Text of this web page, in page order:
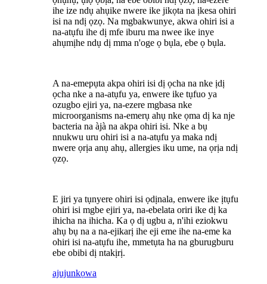
ihe ize ndụ ahụike nwere ike jikọta na ịkesa ohiri
isi na ndị ọzọ. Na mgbakwunye, akwa ohiri isi a
na-atụfu ihe dị mfe iburu ma nwee ike inye
ahụmịhe ndụ dị mma n'oge ọ bụla, ebe ọ bụla.
A na-emepụta akpa ohiri isi dị ọcha na nke ịdị
ọcha nke a na-atụfu ya, enwere ike tụfuo ya
ozugbo ejiri ya, na-ezere mgbasa nke
microorganisms na-emerụ ahụ nke ọma dị ka nje
bacteria na àjà na akpa ohiri isi. Nke a bụ
nnukwu uru ohiri isi a na-atụfu ya maka ndị
nwere ọrịa anụ ahụ, allergies iku ume, na ọrịa ndị
ọzọ.
E jiri ya tụnyere ohiri isi ọdịnala, enwere ike ịtụfu
ohiri isi mgbe ejiri ya, na-ebelata oriri ike dị ka
ihicha na ihicha. Ka ọ dị ugbu a, n'ihi eziokwu
ahụ bụ na a na-ejikarị ihe eji eme ihe na-eme ka
ohiri isi na-atụfu ihe, mmetụta ha na gburugburu
ebe obibi dị ntakịrị.
ajujunkọwa